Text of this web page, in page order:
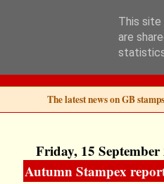
Norvic
The latest news on GB
Friday, 15 September
Autumn Stampex
This site
are